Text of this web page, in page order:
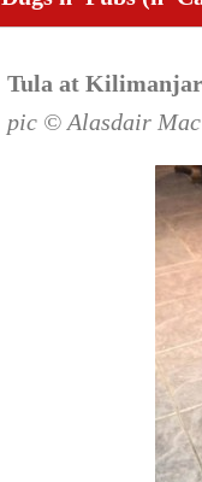
Tula at
pic © Alasdair Mac